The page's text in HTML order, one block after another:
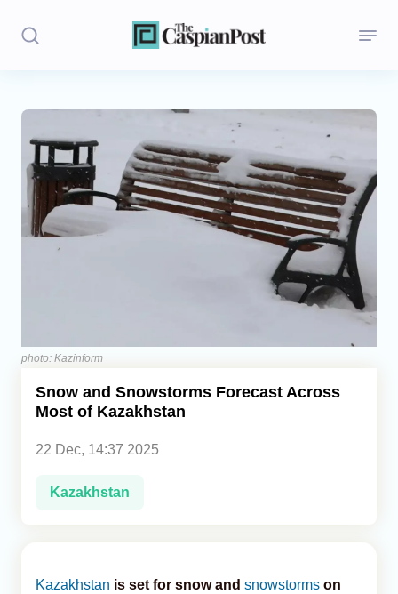
Stories
Politics
Opinion
Regions
Economics
Caucasus
photo: Kazinform
Snow and Snowstorms Forecast Across
Most of Kazakhstan
22 Dec, 14:37 2025
Kazakhstan
Kazakhstan is set for snow and snowstorms on